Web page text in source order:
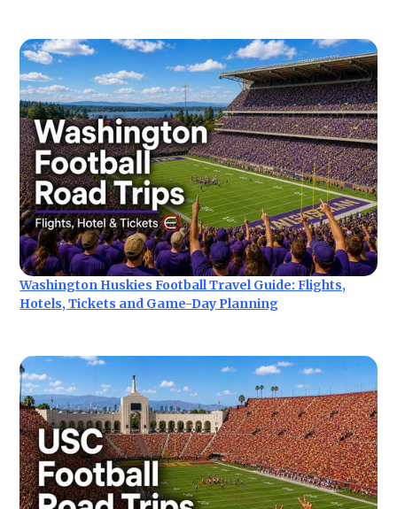
Washington Huskies Football Travel Guide: Flights,
Hotels, Tickets and Game-Day Planning